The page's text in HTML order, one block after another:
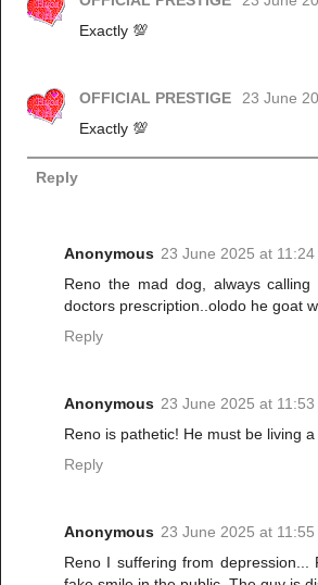
Exactly 💯
OFFICIAL PRESTIGE
23 June
Exactly 💯
Reply
Anonymous 23 June 2025 at 11:24
Reno the mad dog, always
doctors prescription..olodo he goat
Reply
Anonymous 23 June 2025 at 11:53
Reno is pathetic! He must be living
Reply
Anonymous 23 June 2025 at 11:55
Reno I suffering from depression...